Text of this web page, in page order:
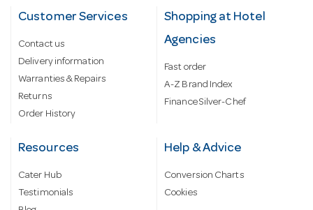
Customer Services
Contact us
Delivery information
Warranties & Repairs
Returns
Order History
Shopping at Hotel
Agencies
Fast order
A-Z Brand Index
Finance Silver-Chef
Resources
Cater Hub
Testimonials
Help & Advice
Conversion Charts
Cookies